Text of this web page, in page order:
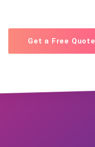
Get a Free Quote